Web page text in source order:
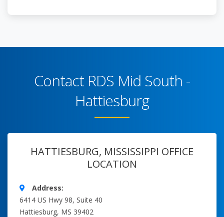
Contact RDS Mid South -
Hattiesburg
HATTIESBURG, MISSISSIPPI OFFICE
LOCATION
Address:
6414 US Hwy 98, Suite 40
Hattiesburg, MS 39402